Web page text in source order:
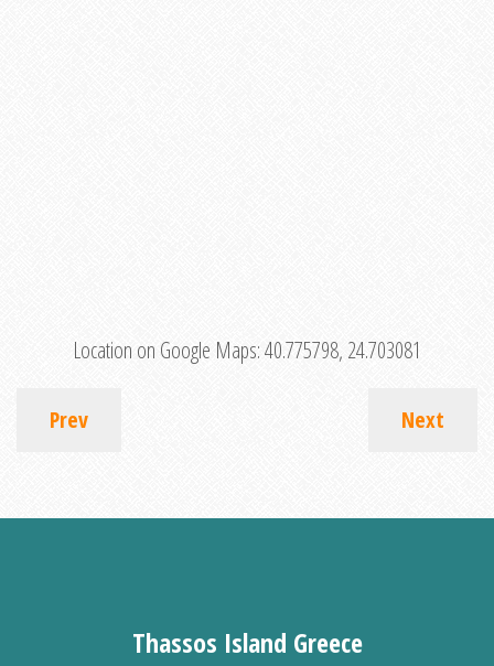
Location on Google Maps:40.775798, 24.703081
Prev Next
Thassos Island Greece